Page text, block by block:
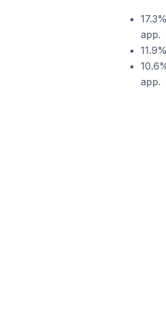
app.
app.